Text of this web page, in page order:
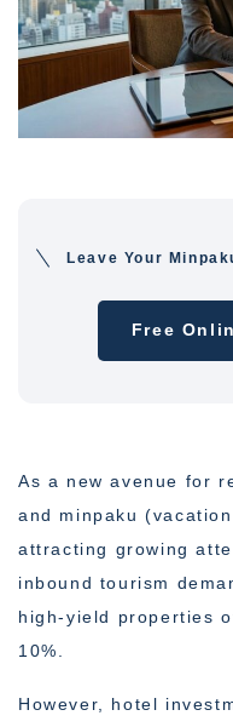
Leave Your
Free
As a new avenue for
and minpaku
attracting growing
inbound tourism
high-yield properties
10%.
However, hotel